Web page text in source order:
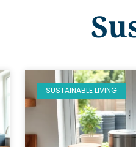
SUSTAINABLE LIVING